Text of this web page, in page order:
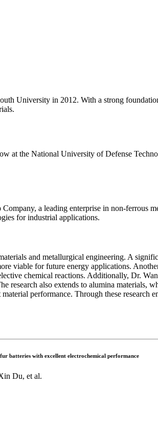
University in 2012. With a strong
at the National University of Defense
a leading enterprise in non-ferrous
for industrial applications.
and metallurgical engineering. A
viable for future energy applications.
chemical reactions. Additionally, Dr.
research also extends to alumina materials,
performance. Through these
batteries with excellent electrochemical performance
Du, et al.